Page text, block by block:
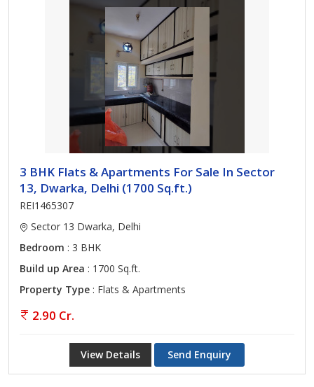
3 BHK Flats & Apartments For Sale In Sector
13, Dwarka, Delhi (1700 Sq.ft.)
REI1465307
Sector 13 Dwarka, Delhi
Bedroom : 3 BHK
Build up Area : 1700 Sq.ft.
Property Type : Flats & Apartments
2.90 Cr.
View Details Send Enquiry